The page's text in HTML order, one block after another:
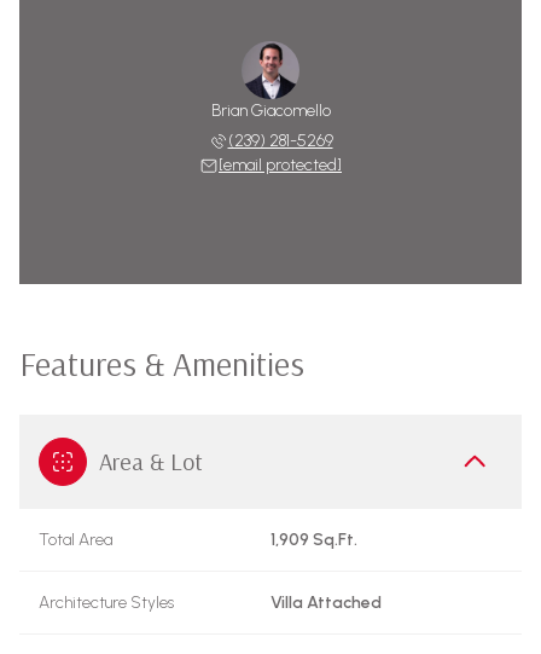
Brian Giacomello
(239) 281-5269
[email protected]
Features & Amenities
Area & Lot
Total Area 1,909 Sq.Ft.
Architecture Styles Villa Attached